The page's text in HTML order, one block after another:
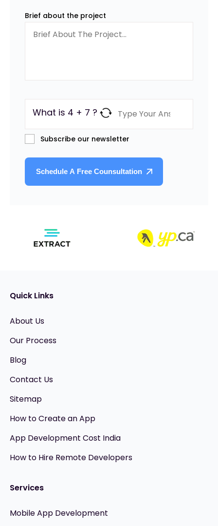
Brief about the project
What is 4 + 7 ?
Subscribe our newsletter
Quick Links
About Us
Our Process
Blog
Contact Us
Sitemap
How to Create an App
App Development Cost India
How to Hire Remote Developers
Services
Mobile App Development